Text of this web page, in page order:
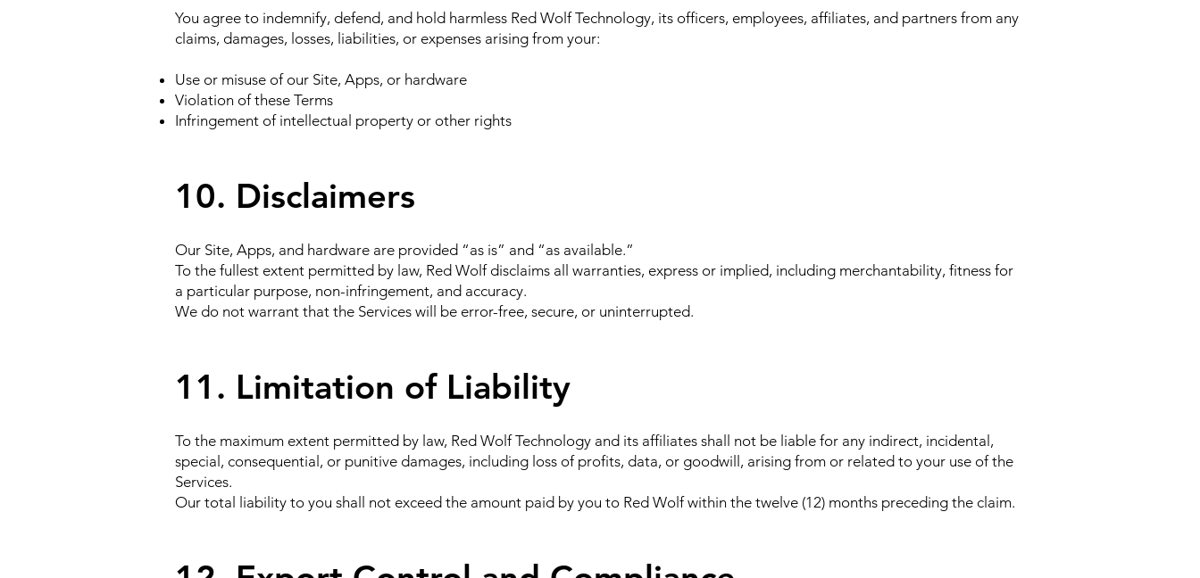
You agree to indemnify, defend, and hold harmless Red Wolf Technology, its officers, employees, affiliates, and partners from any
claims, damages, losses, liabilities, or expenses arising from your:
Use or misuse of our Site, Apps, or hardware
Violation of these Terms
Infringement of intellectual property or other rights
10. Disclaimers
Our Site, Apps, and hardware are provided “as is” and “as available.”
To the fullest extent permitted by law, Red Wolf disclaims all warranties, express or implied, including merchantability, fitness for
a particular purpose, non-infringement, and accuracy.
We do not warrant that the Services will be error-free, secure, or uninterrupted.
11. Limitation of Liability
To the maximum extent permitted by law, Red Wolf Technology and its affiliates shall not be liable for any indirect, incidental,
special, consequential, or punitive damages, including loss of profits, data, or goodwill, arising from or related to your use of the
Services.
Our total liability to you shall not exceed the amount paid by you to Red Wolf within the twelve (12) months preceding the claim.